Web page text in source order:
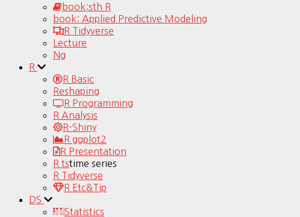
book:sth R
book: Applied Predictive Modeling
R Tidyverse
Lecture
Ng
R
R Basic
Reshaping
R Programming
R Analysis
R-Shiny
R ggplot2
R Presentation
R tstime series
R Tidyverse
R Etc&Tip
DS
Statistics